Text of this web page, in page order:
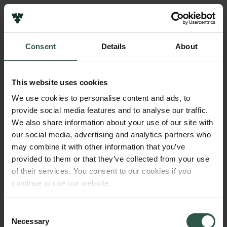
Consent Details About
This website uses cookies
We use cookies to personalise content and ads, to
provide social media features and to analyse our traffic.
We also share information about your use of our site with
our social media, advertising and analytics partners who
may combine it with other information that you’ve
provided to them or that they’ve collected from your use
of their services. You consent to our cookies if you
continue to use our website.
Selection
Necessary
Navn på bevillingshaver
Videnskabernes Selskab / Royal Academy
Det Kgl. Danske Videnskabernes selskab
Beløb
DKK 11,500,000
Bevillingstype
Pressekontakt
Job hos os
Nyhedsbrev
Databeskyttelsespolitik
Politik for dataetik
Whistleblowerordning
Carlsbergfamilien
Carlsbergfondet
Carlsberg Group
Frederiksborg • Nationalhistorisk Museum
Ny Carlsberg Glyptotek